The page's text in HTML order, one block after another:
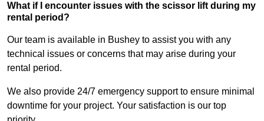
What if I encounter issues with the scissor lift during my
rental period?
Our team is available in Bushey to assist you with any
technical issues or concerns that may arise during your
rental period.
We also provide 24/7 emergency support to ensure minimal
downtime for your project. Your satisfaction is our top